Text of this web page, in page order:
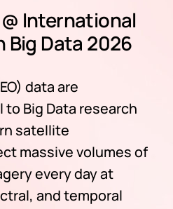
International
Big Data 2026
data are
Big Data research
satellite
massive volumes of
every day at
and temporal